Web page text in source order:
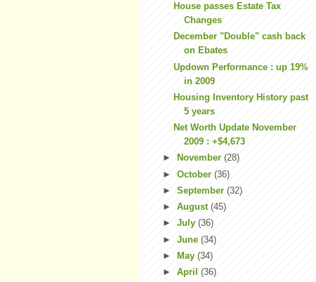
House passes Estate Tax
Changes
December "Double" cash back
on Ebates
Updown Performance : up 19%
in 2009
Housing Inventory History past
5 years
Net Worth Update November
2009 : +$4,673
►
November (28)
► October (36)
► September (32)
► August (45)
► July (36)
► June (34)
►
May (34)
► April (36)